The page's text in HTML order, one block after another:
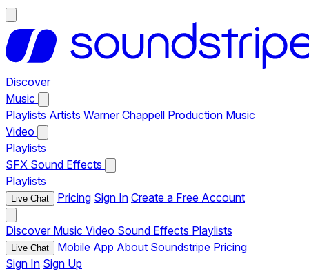
Discover
Music
Playlists Artists Warner Chappell Production Music
Video
Playlists
SFX Sound Effects
Playlists
Live Chat Pricing Sign In Create a Free Account
Discover Music Video Sound Effects Playlists
Live Chat Mobile App About Soundstripe Pricing
Sign In Sign Up